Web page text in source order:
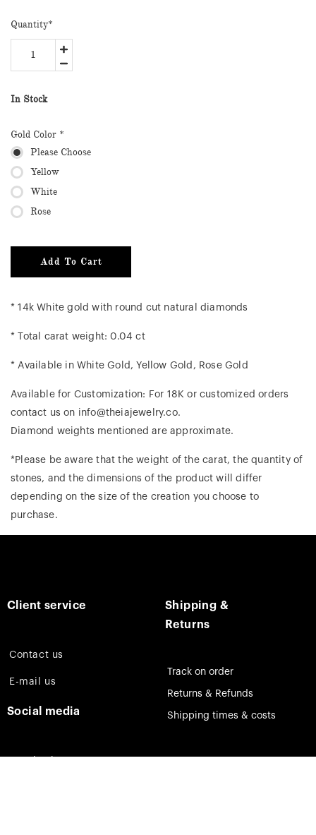
Quantity*
In Stock
Gold Color *
Please Choose
Yellow
White
Rose
Add To Cart
* 14k White gold with round cut natural diamonds
* Total carat weight: 0.04 ct
* Available in White Gold, Yellow Gold, Rose Gold
Available for Customization: For 18K or customized orders
contact us on info@theiajewelry.co.
Diamond weights mentioned are approximate.
*Please be aware that the weight of the carat, the quantity of
stones, and the dimensions of the product will differ
depending on the size of the creation you choose to
purchase.
Client service
Contact us
E-mail us
Social media
Shipping &
Returns
Track on order
Returns & Refunds
Shipping times & costs